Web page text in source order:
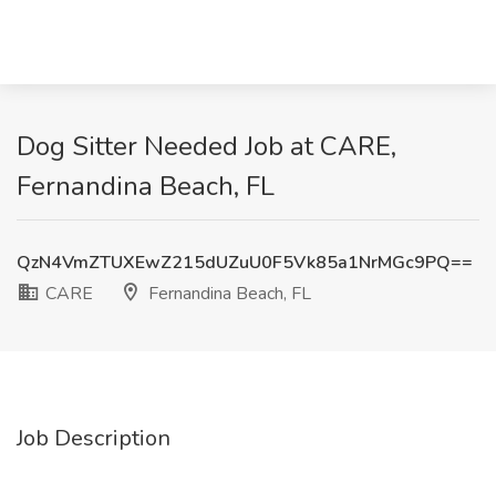
Dog Sitter Needed Job at CARE,
Fernandina Beach, FL
QzN4VmZTUXEwZ215dUZuU0F5Vk85a1NrMGc9PQ==
CARE
Fernandina Beach, FL
Job Description